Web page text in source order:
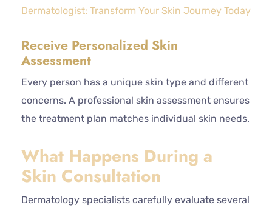
Dermatologist: Transform Your Skin Journey Today
Receive Personalized Skin
Assessment
Every person has a unique skin type and different
concerns. A professional skin assessment ensures
the treatment plan matches individual skin needs.
What Happens During a
Skin Consultation
Dermatology specialists carefully evaluate several